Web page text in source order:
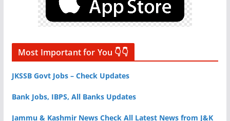
Most Important for You 👇👇
JKSSB Govt Jobs – Check Updates
Bank Jobs, IBPS, All Banks Updates
Jammu & Kashmir News Check All Latest News from J&K